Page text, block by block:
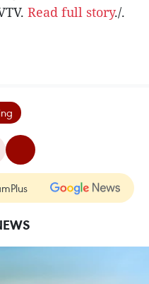
Read full story./.